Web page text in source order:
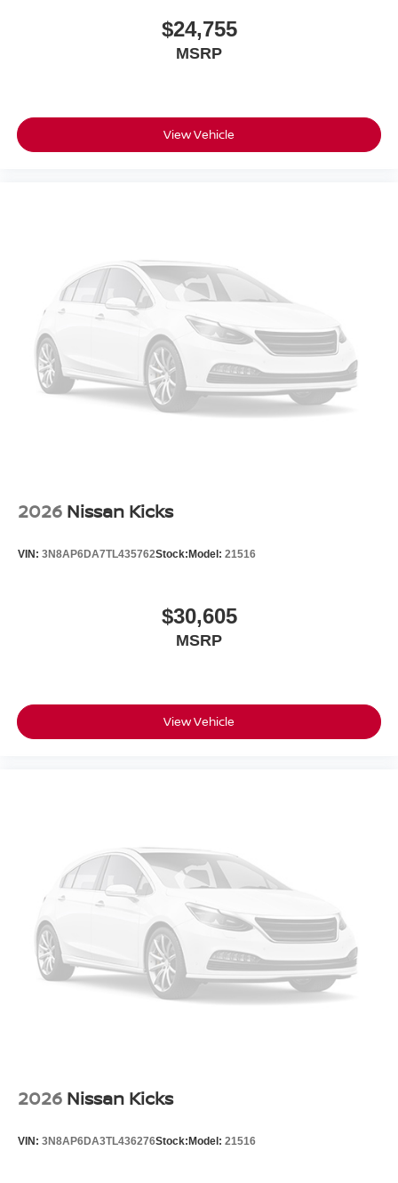
$24,755
MSRP
View Vehicle
2026 Nissan Kicks
VIN: 3N8AP6DA7TL435762Stock: Model: 21516
$30,605
MSRP
View Vehicle
2026 Nissan Kicks
VIN: 3N8AP6DA3TL436276Stock: Model: 21516